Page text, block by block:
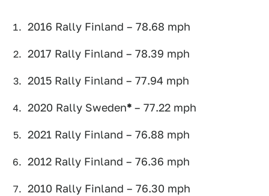
2016 Rally Finland – 78.68 mph
2017 Rally Finland – 78.39 mph
2015 Rally Finland – 77.94 mph
2020 Rally Sweden* – 77.22 mph
2021 Rally Finland – 76.88 mph
2012 Rally Finland – 76.36 mph
2010 Rally Finland – 76.30 mph